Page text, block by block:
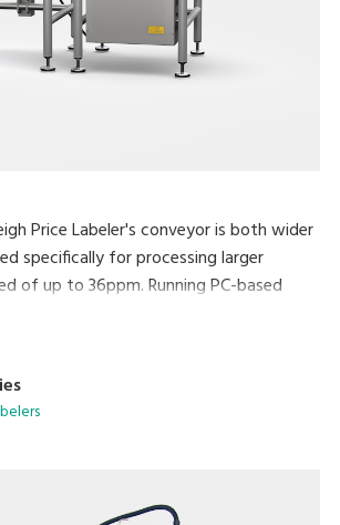
Price Labeler's conveyor is both wider
specifically for processing larger
of up to 36ppm. Running PC-based
and integration with existing
office systems is straightforward.